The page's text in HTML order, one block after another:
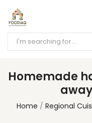
Homemade
Home Regional